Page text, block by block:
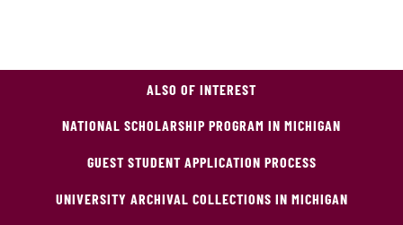
ALSO OF INTEREST
NATIONAL SCHOLARSHIP PROGRAM IN MICHIGAN
GUEST STUDENT APPLICATION PROCESS
UNIVERSITY ARCHIVAL COLLECTIONS IN MICHIGAN